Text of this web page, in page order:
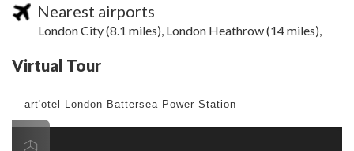
Nearest airports
London City (8.1 miles), London Heathrow (14 miles),
Virtual Tour